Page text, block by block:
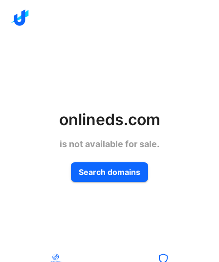
onlineds.com
is not available for sale.
Search domains